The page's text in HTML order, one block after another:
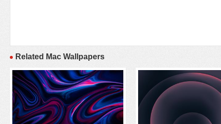
Related Mac Wallpapers